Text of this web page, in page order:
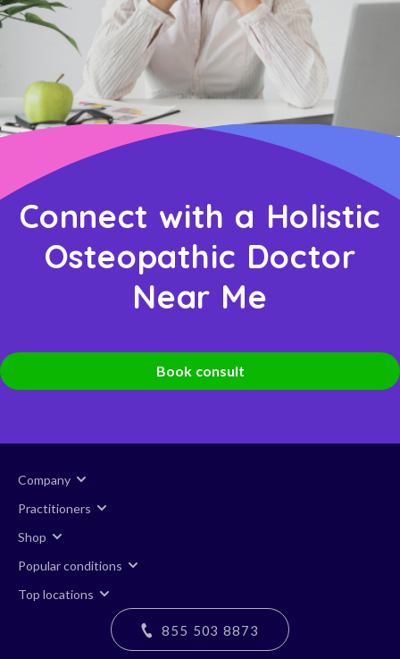
Connect with a Holistic
Osteopathic Doctor
Near Me
Book consult
Company
Practitioners
Shop
Popular conditions
Top locations
855 503 8873